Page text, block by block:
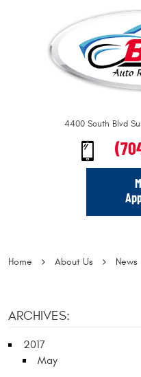
4400 South Blvd
Home About Us News
ARCHIVES:
2017
May